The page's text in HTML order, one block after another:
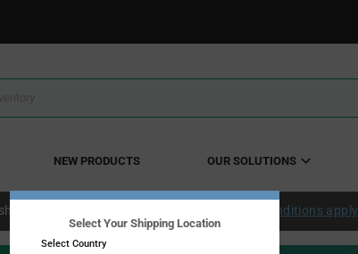
NEW PRODUCTS OUR SOLUTIONS
within the continental US over $50. Conditions apply
Select Your Shipping Location
Select Country